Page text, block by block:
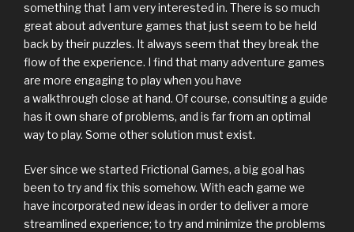
something that I am very interested in. There is so much
great about adventure games that just seem to be held
back by their puzzles. It always seem that they break the
flow of the experience. I find that many adventure games
are more engaging to play when you have
a walkthrough close at hand. Of course, consulting a guide
has it own share of problems, and is far from an optimal
way to play. Some other solution must exist.
Ever since we started Frictional Games, a big goal has
been to try and fix this somehow. With each game we
have incorporated new ideas in order to deliver a more
streamlined experience; to try and minimize the problems